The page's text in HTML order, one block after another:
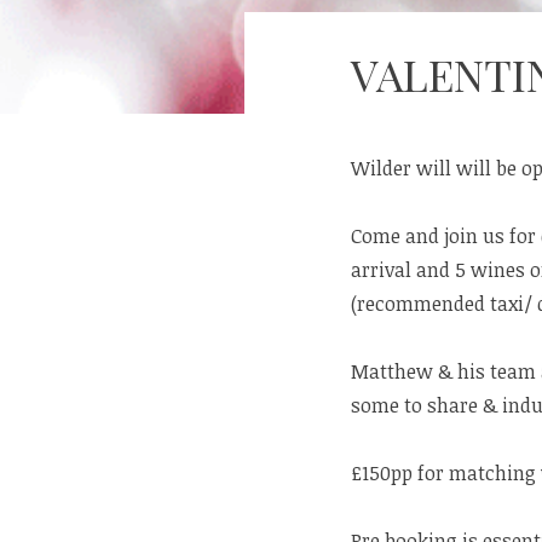
Wilder will will be
Come and join us
arrival and 5 wines
(recommended taxi/
Matthew & his team
some to share &
£150pp for